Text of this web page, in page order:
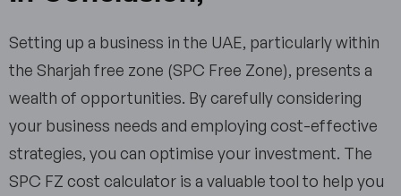
Setting up a business in the UAE, particularly within
the Sharjah free zone (SPC Free Zone), presents a
wealth of opportunities. By carefully considering
your business needs and employing cost-effective
strategies, you can optimise your investment. The
SPC FZ cost calculator is a valuable tool to help you